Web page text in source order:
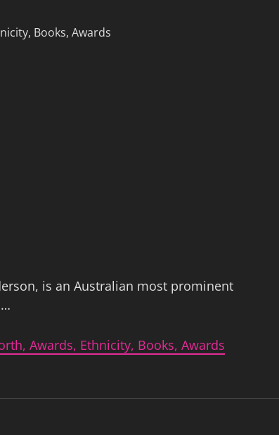
is an Australian most prominent
Awards, Ethnicity, Books, Awards